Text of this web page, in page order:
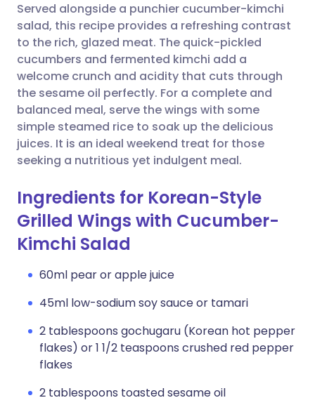
Share via WhatsApp
Copy link
🇸🇦 عربي 🇸🇪 Svenska
Served alongside a punchier cucumber-kimchi
salad, this recipe provides a refreshing contrast
to the rich, glazed meat. The quick-pickled
cucumbers and fermented kimchi add a
welcome crunch and acidity that cuts through
the sesame oil perfectly. For a complete and
balanced meal, serve the wings with some
simple steamed rice to soak up the delicious
juices. It is an ideal weekend treat for those
seeking a nutritious yet indulgent meal.
Ingredients for Korean-Style
Grilled Wings with Cucumber-
Kimchi Salad
60ml pear or apple juice
45ml low-sodium soy sauce or tamari
2 tablespoons gochugaru (Korean hot pepper
flakes) or 1 1/2 teaspoons crushed red pepper
flakes
2 tablespoons toasted sesame oil